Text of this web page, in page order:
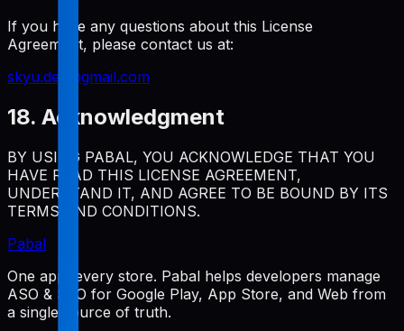
If you have any questions about this License
Agreement, please contact us at:
skyu.dev@gmail.com
18. Acknowledgment
BY USING PABAL, YOU ACKNOWLEDGE THAT YOU
HAVE READ THIS LICENSE AGREEMENT,
UNDERSTAND IT, AND AGREE TO BE BOUND BY ITS
TERMS AND CONDITIONS.
Pabal
One app, every store. Pabal helps developers manage
ASO & SEO for Google Play, App Store, and Web from
a single source of truth.